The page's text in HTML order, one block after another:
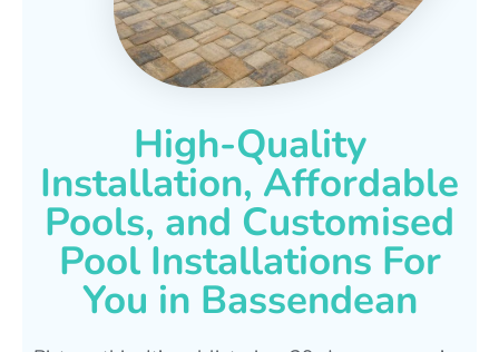
High-Quality
Installation, Affordable
Pools, and Customised
Pool Installations For
You in Bassendean